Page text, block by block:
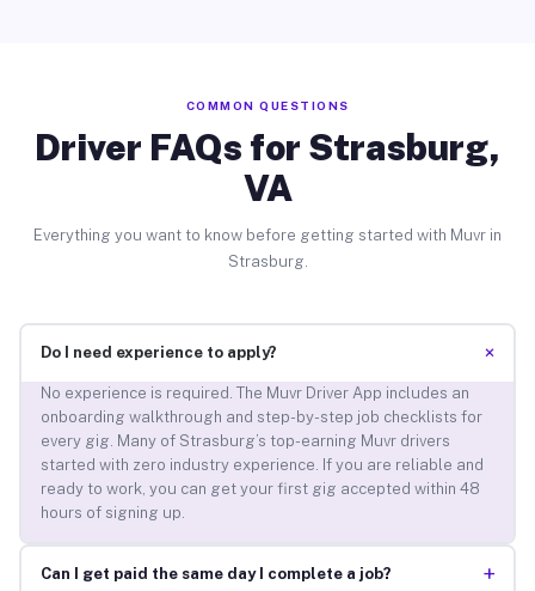
COMMON QUESTIONS
Driver FAQs for Strasburg,
VA
Everything you want to know before getting started with Muvr in
Strasburg.
Do I need experience to apply? +
No experience is required. The Muvr Driver App includes an
onboarding walkthrough and step-by-step job checklists for
every gig. Many of Strasburg’s top-earning Muvr drivers
started with zero industry experience. If you are reliable and
ready to work, you can get your first gig accepted within 48
hours of signing up.
Can I get paid the same day I complete a job? +